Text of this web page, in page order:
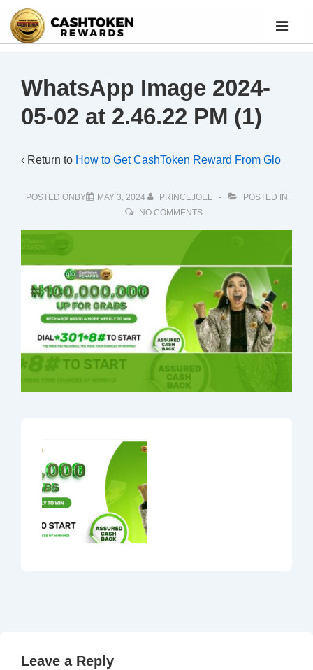
WhatsApp Image 2024-
05-02 at 2.46.22 PM (1)
‹ Return to How to Get CashToken Reward From Glo
POSTED ONBY MAY 3, 2024 PRINCEJOEL
POSTED IN
NO COMMENTS
Leave a Reply